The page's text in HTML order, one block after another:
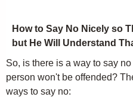
How to Say No Nicely so
but He Will Understand
So, is there is a way to say
person won't be offended?
ways to say no: